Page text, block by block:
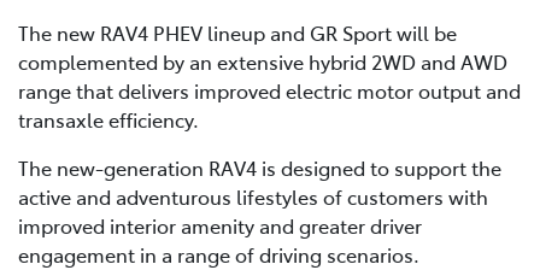
The new RAV4 PHEV lineup and GR Sport will be
complemented by an extensive hybrid 2WD and AWD
range that delivers improved electric motor output and
transaxle efficiency.
The new-generation RAV4 is designed to support the
active and adventurous lifestyles of customers with
improved interior amenity and greater driver
engagement in a range of driving scenarios.